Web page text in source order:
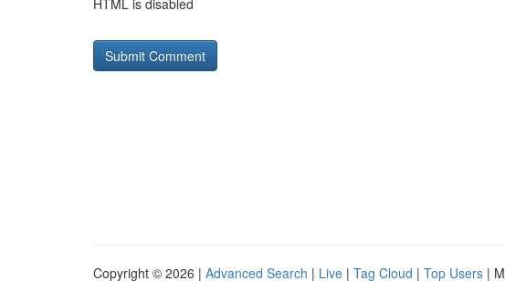
HTML is disabled
Copyright © 2026 | Advanced Search | Live | Tag Cloud | Top Users |